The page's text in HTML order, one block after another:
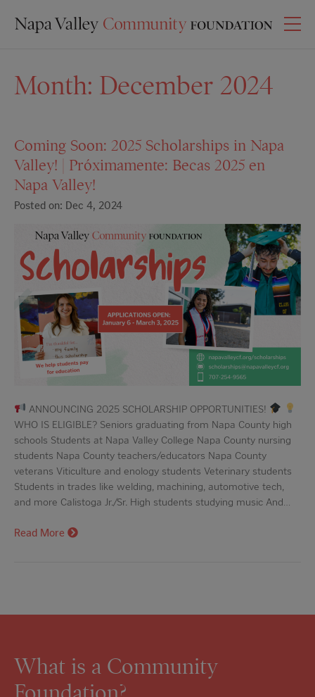
Month: December 2024
Coming Soon: 2025 Scholarships in Napa
Valley! | Próximamente: Becas 2025 en
Napa Valley!
Posted on: Dec 4, 2024
ANNOUNCING 2025 SCHOLARSHIP OPPORTUNITIES!
WHO IS ELIGIBLE? Seniors graduating from Napa County high
schools Students at Napa Valley College Napa County nursing
students Napa County teachers/educators Napa County
veterans Viticulture and enology students Veterinary students
Students in trades like welding, machining, automotive tech,
and more Calistoga Jr./Sr. High students studying music And…
Read More
What is a Community